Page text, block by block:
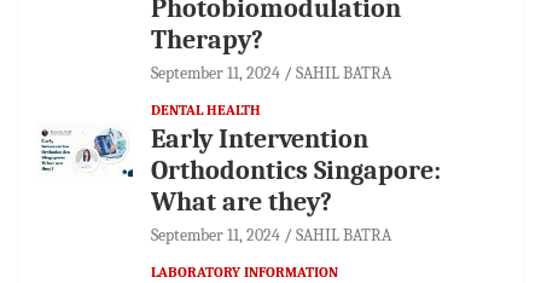
Photobiomodulation
Therapy?
September 11, 2024 SAHIL BATRA
DENTAL HEALTH
Early Intervention
Orthodontics Singapore:
What are they?
September 11, 2024 SAHIL BATRA
LABORATORY INFORMATION